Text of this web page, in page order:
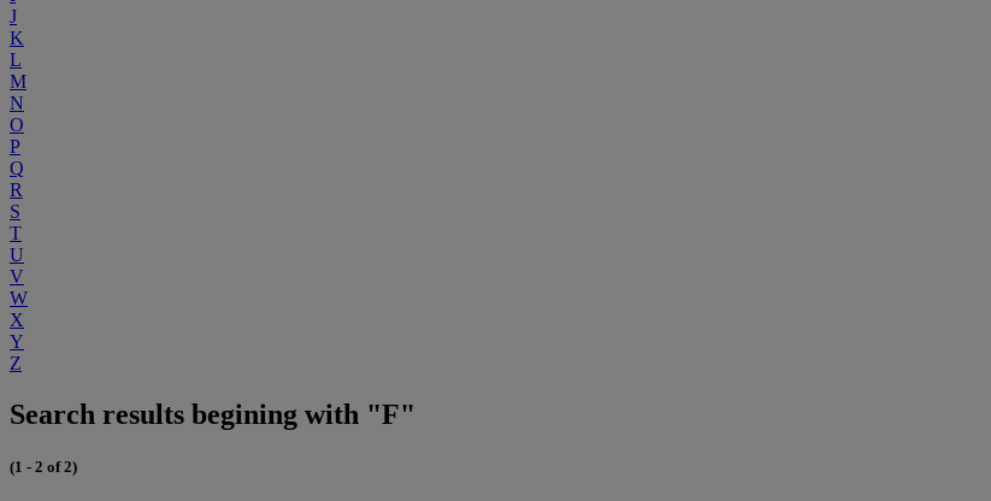
J
K
L
M
N
O
P
Q
R
S
T
U
V
W
X
Y
Z
Search results begining with "F"
(1 - 2 of 2)